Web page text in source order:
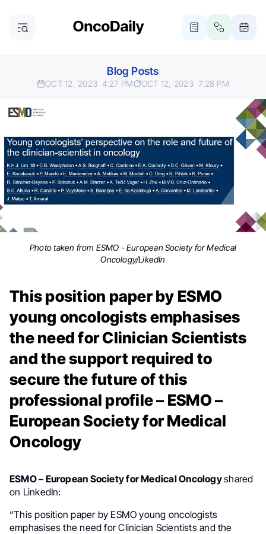
Blog Posts
OCT 12, 2023 4:27 PM OCT 12, 2023 7:28 PM
Photo taken from ESMO - European Society for Medical
Oncology/LikedIn
This position paper by ESMO
young oncologists emphasises
the need for Clinician Scientists
and the support required to
secure the future of this
professional profile – ESMO –
European Society for Medical
Oncology
ESMO – European Society for Medical Oncologyshared
on LinkedIn:
“This position paper by ESMO young oncologists
emphasises the need for Clinician Scientists and the